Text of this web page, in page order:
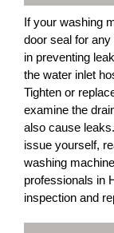
If your washing
door seal for
in preventing
the water inlet
Tighten or
examine the
also cause
issue yourself,
washing
professionals in
inspection and